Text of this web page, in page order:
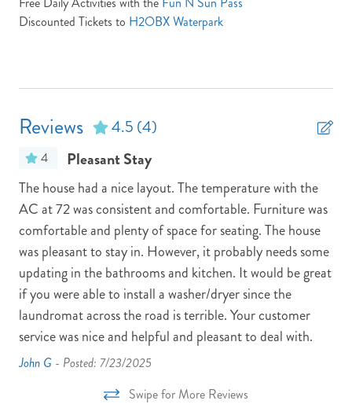
Send yourself an email with your booking
details, in case you're unable to complete
Partials Week Stays Allowed -- Some Restrictions Apply
TV Provider: Your property features Speedmax & Silicon
and 7 pm at 800.459.2256
Vacay Your Way
Discounted Tickets to H2OBX Waterpark
Reviews 4.5 (4)
4 Pleasant Stay
The house had a nice layout. The temperature with the
AC at 72 was consistent and comfortable. Furniture was
comfortable and plenty of space for seating. The house
was pleasant to stay in. However, it probably needs some
updating in the bathrooms and kitchen. It would be great
if you were able to install a washer/dryer since the
laundromat across the road is terrible. Your customer
service was nice and helpful and pleasant to deal with.
John G - Posted: 7/23/2025
Swipe for More Reviews